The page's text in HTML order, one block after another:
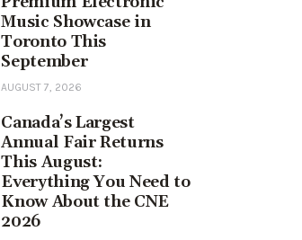
Music Showcase in
Toronto This
September
AUGUST 7, 2026
Canada’s Largest
Annual Fair Returns
This August:
Everything You Need to
Know About the CNE
2026